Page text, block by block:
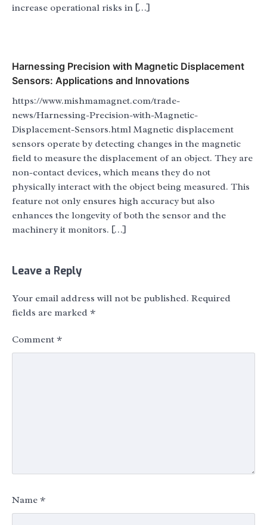
increase operational risks in […]
Harnessing Precision with Magnetic Displacement
Sensors: Applications and Innovations
https://www.mishmamagnet.com/trade-
news/Harnessing-Precision-with-Magnetic-
Displacement-Sensors.html Magnetic displacement
sensors operate by detecting changes in the magnetic
field to measure the displacement of an object. They are
non-contact devices, which means they do not
physically interact with the object being measured. This
feature not only ensures high accuracy but also
enhances the longevity of both the sensor and the
machinery it monitors. […]
Leave a Reply
Your email address will not be published. Required
fields are marked *
Comment *
Name *